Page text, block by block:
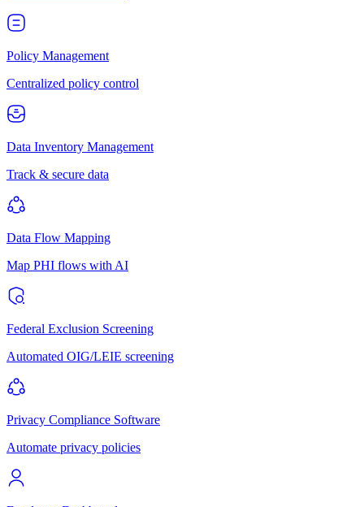
Policy Management
Centralized policy control
Data Inventory Management
Track & secure data
Data Flow Mapping
Map PHI flows with AI
Federal Exclusion Screening
Automated OIG/LEIE screening
Privacy Compliance Software
Automate privacy policies